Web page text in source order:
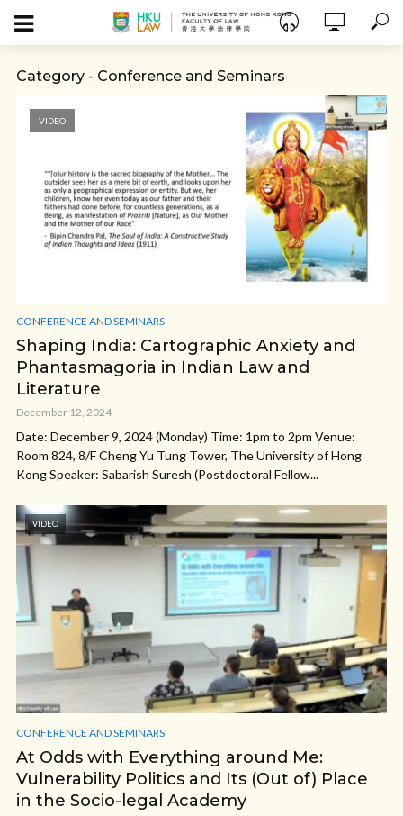
Category - Conference and Seminars
VIDEO
CONFERENCE AND SEMINARS
Shaping India: Cartographic Anxiety and
Phantasmagoria in Indian Law and
Literature
December 12, 2024
Date: December 9, 2024 (Monday) Time: 1pm to 2pm Venue:
Room 824, 8/F Cheng Yu Tung Tower, The University of Hong
Kong Speaker: Sabarish Suresh (Postdoctoral Fellow...
VIDEO
CONFERENCE AND SEMINARS
At Odds with Everything around Me:
Vulnerability Politics and Its (Out of) Place
in the Socio-legal Academy